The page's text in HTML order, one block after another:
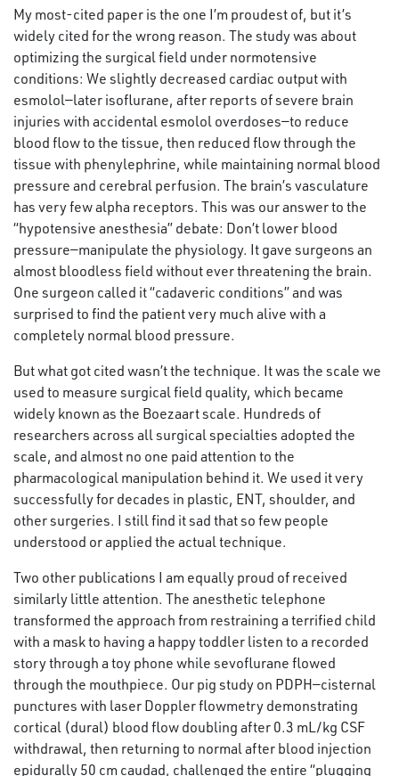
My most-cited paper is the one I’m proudest of, but it’s
widely cited for the wrong reason. The study was about
optimizing the surgical field under normotensive
conditions: We slightly decreased cardiac output with
esmolol—later isoflurane, after reports of severe brain
injuries with accidental esmolol overdoses—to reduce
blood flow to the tissue, then reduced flow through the
tissue with phenylephrine, while maintaining normal blood
pressure and cerebral perfusion. The brain’s vasculature
has very few alpha receptors. This was our answer to the
“hypotensive anesthesia” debate: Don’t lower blood
pressure—manipulate the physiology. It gave surgeons an
almost bloodless field without ever threatening the brain.
One surgeon called it “cadaveric conditions” and was
surprised to find the patient very much alive with a
completely normal blood pressure.
But what got cited wasn’t the technique. It was the scale we
used to measure surgical field quality, which became
widely known as the Boezaart scale. Hundreds of
researchers across all surgical specialties adopted the
scale, and almost no one paid attention to the
pharmacological manipulation behind it. We used it very
successfully for decades in plastic, ENT, shoulder, and
other surgeries. I still find it sad that so few people
understood or applied the actual technique.
Two other publications I am equally proud of received
similarly little attention. The anesthetic telephone
transformed the approach from restraining a terrified child
with a mask to having a happy toddler listen to a recorded
story through a toy phone while sevoflurane flowed
through the mouthpiece. Our pig study on PDPH—cisternal
punctures with laser Doppler flowmetry demonstrating
cortical (dural) blood flow doubling after 0.3 mL/kg CSF
withdrawal, then returning to normal after blood injection
epidurally 50 cm caudad, challenged the entire “plugging